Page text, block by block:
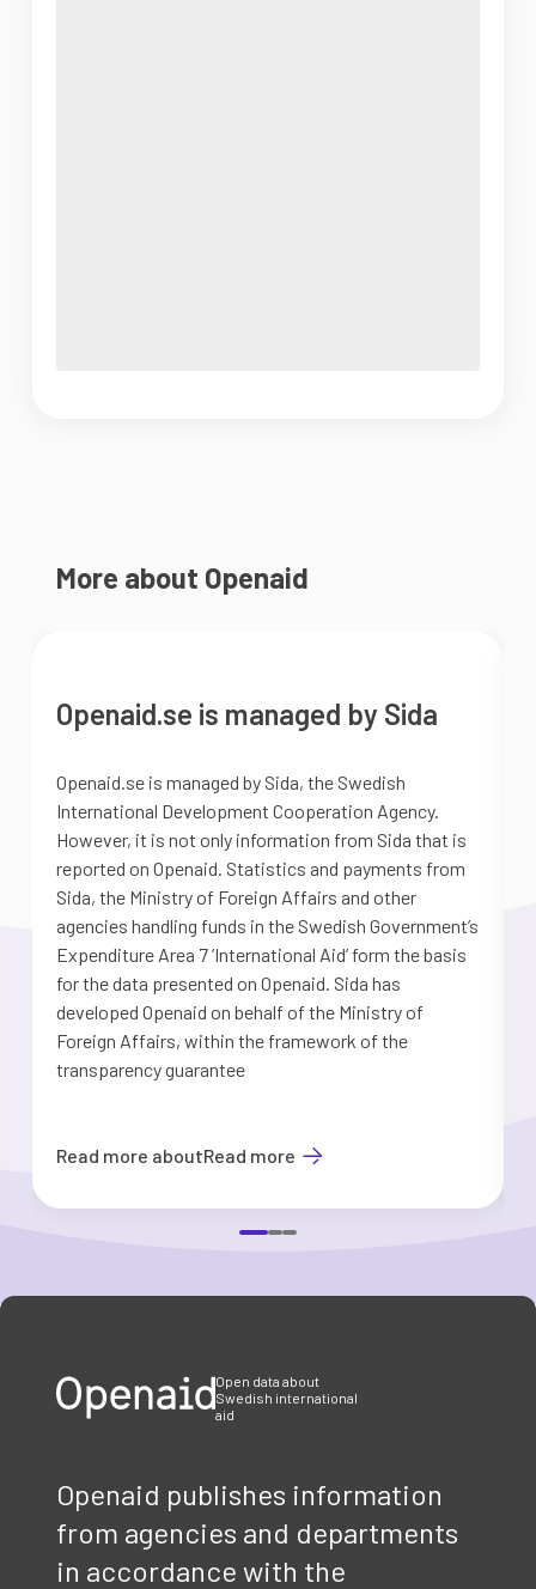
More about Openaid
Openaid.se is managed by Sida
Openaid.se is managed by Sida, the Swedish
International Development Cooperation Agency.
However, it is not only information from Sida that is
reported on Openaid. Statistics and payments from
Sida, the Ministry of Foreign Affairs and other
agencies handling funds in the Swedish Government’s
Expenditure Area 7 ’International Aid’ form the basis
for the data presented on Openaid. Sida has
developed Openaid on behalf of the Ministry of
Foreign Affairs, within the framework of the
transparency guarantee
Read more aboutRead more
Open data about
Swedish international
aid
Openaid publishes information
from agencies and departments
in accordance with the